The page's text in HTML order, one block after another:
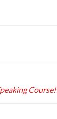
Course!